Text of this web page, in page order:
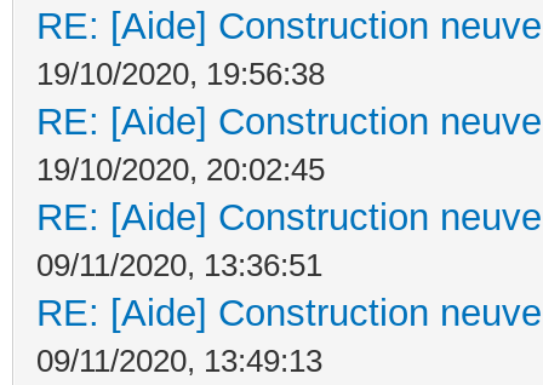
RE: [Aide] Construction
19/10/2020, 19:56:38
RE: [Aide] Construction
19/10/2020, 20:02:45
RE: [Aide] Construction
09/11/2020, 13:36:51
RE: [Aide] Construction
09/11/2020, 13:49:13